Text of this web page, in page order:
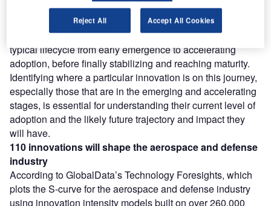
However, not all innovations are equal and nor do they
follow a constant upward trend. Instead, their evolution
takes the form of an S-shaped curve that reflects their
typical lifecycle from early emergence to accelerating
adoption, before finally stabilizing and reaching maturity.
Identifying where a particular innovation is on this journey,
especially those that are in the emerging and accelerating
stages, is essential for understanding their current level of
adoption and the likely future trajectory and impact they
will have.
110 innovations will shape the aerospace and defense
industry
According to GlobalData’s Technology Foresights, which
plots the S-curve for the aerospace and defense industry
using innovation intensity models built on over 260,000
Reject All Accept All Cookies